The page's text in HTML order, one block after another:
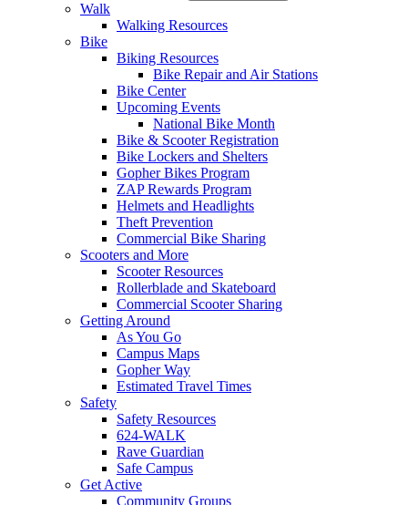
Walk
Walking Resources
Bike
Biking Resources
Bike Repair and Air Stations
Bike Center
Upcoming Events
National Bike Month
Bike & Scooter Registration
Bike Lockers and Shelters
Gopher Bikes Program
ZAP Rewards Program
Helmets and Headlights
Theft Prevention
Commercial Bike Sharing
Scooters and More
Scooter Resources
Rollerblade and Skateboard
Commercial Scooter Sharing
Getting Around
As You Go
Campus Maps
Gopher Way
Estimated Travel Times
Safety
Safety Resources
624-WALK
Rave Guardian
Safe Campus
Get Active
Community Groups